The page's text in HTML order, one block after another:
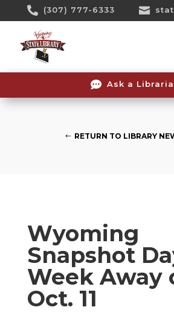
 (307) 777-6333 
 Ask a
RETURN TO LIBRARY
Wyoming
Snapshot
Week Away
Oct. 11